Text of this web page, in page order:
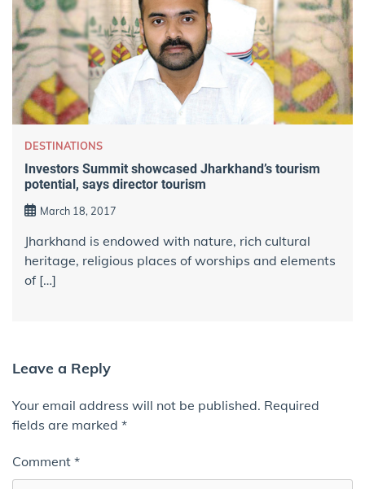
DESTINATIONS
Investors Summit showcased Jharkhand’s tourism
potential, says director tourism
March 18, 2017
Jharkhand is endowed with nature, rich cultural
heritage, religious places of worships and elements
of […]
Leave a Reply
Your email address will not be published. Required
fields are marked *
Comment *